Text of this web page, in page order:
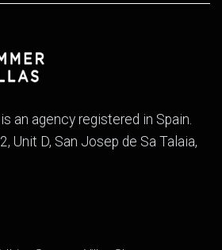
an agency registered in Spain.
Unit D, San Josep de Sa Talaia,